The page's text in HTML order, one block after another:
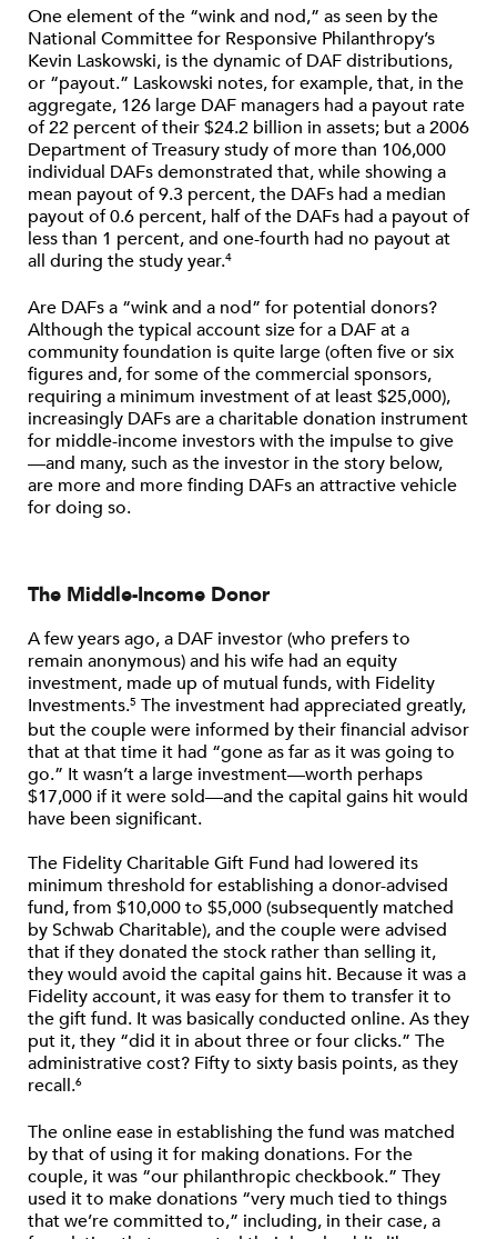
One element of the “wink and nod,” as seen by the
National Committee for Responsive Philanthropy’s
Kevin Laskowski, is the dynamic of DAF distributions,
or “payout.” Laskowski notes, for example, that, in the
aggregate, 126 large DAF managers had a payout rate
of 22 percent of their $24.2 billion in assets; but a 2006
Department of Treasury study of more than 106,000
individual DAFs demonstrated that, while showing a
mean payout of 9.3 percent, the DAFs had a median
payout of 0.6 percent, half of the DAFs had a payout of
less than 1 percent, and one-fourth had no payout at
all during the study year.4
Are DAFs a “wink and a nod” for potential donors?
Although the typical account size for a DAF at a
community foundation is quite large (often five or six
figures and, for some of the commercial sponsors,
requiring a minimum investment of at least $25,000),
increasingly DAFs are a charitable donation instrument
for middle-income investors with the impulse to give
—and many, such as the investor in the story below,
are more and more finding DAFs an attractive vehicle
for doing so.
The Middle-Income Donor
A few years ago, a DAF investor (who prefers to
remain anonymous) and his wife had an equity
investment, made up of mutual funds, with Fidelity
Investments.5 The investment had appreciated greatly,
but the couple were informed by their financial advisor
that at that time it had “gone as far as it was going to
go.” It wasn’t a large investment—worth perhaps
$17,000 if it were sold—and the capital gains hit would
have been significant.
The Fidelity Charitable Gift Fund had lowered its
minimum threshold for establishing a donor-advised
fund, from $10,000 to $5,000 (subsequently matched
by Schwab Charitable), and the couple were advised
that if they donated the stock rather than selling it,
they would avoid the capital gains hit. Because it was a
Fidelity account, it was easy for them to transfer it to
the gift fund. It was basically conducted online. As they
put it, they “did it in about three or four clicks.” The
administrative cost? Fifty to sixty basis points, as they
recall.6
The online ease in establishing the fund was matched
by that of using it for making donations. For the
couple, it was “our philanthropic checkbook.” They
used it to make donations “very much tied to things
that we’re committed to,” including, in their case, a